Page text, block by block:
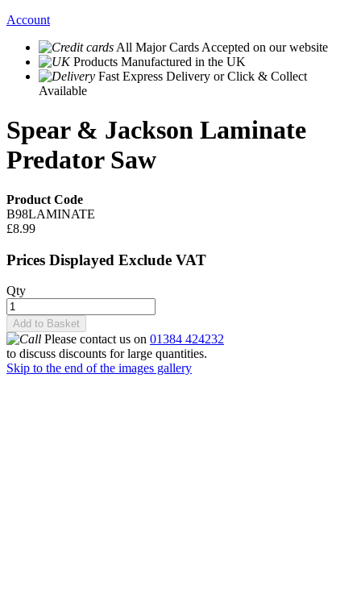
Account
All Major Cards Accepted on our website
Products Manufactured in the UK
Fast Express Delivery or Click & Collect
Available
Spear & Jackson Laminate
Predator Saw
Product Code
B98LAMINATE
£8.99
Prices Displayed Exclude VAT
Qty
Add to Basket
Please contact us on 01384 424232
to discuss discounts for large quantities.
Skip to the end of the images gallery